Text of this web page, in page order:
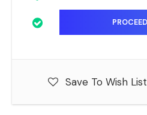
Save To Wish List